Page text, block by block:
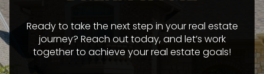
Ready to take the next step in your real estate
journey? Reach out today, and let’s work
together to achieve your real estate goals!